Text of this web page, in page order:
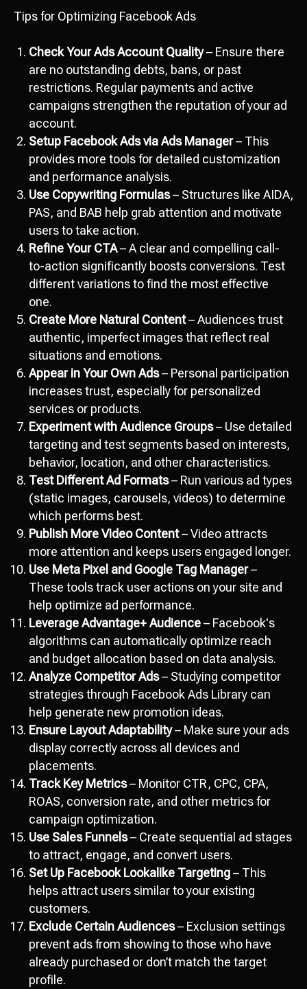
Tips for Optimizing Facebook Ads
Check Your Ads Account Quality– Ensure there
are no outstanding debts, bans, or past
restrictions. Regular payments and active
campaigns strengthen the reputation of your ad
account.
Setup Facebook Ads via Ads Manager– This
provides more tools for detailed customization
and performance analysis.
Use Copywriting Formulas– Structures like AIDA,
PAS, and BAB help grab attention and motivate
users to take action.
Refine Your CTA– A clear and compelling call-
to-action significantly boosts conversions. Test
different variations to find the most effective
one.
Create More Natural Content– Audiences trust
authentic, imperfect images that reflect real
situations and emotions.
Appear in Your Own Ads– Personal participation
increases trust, especially for personalized
services or products.
Experiment with Audience Groups– Use detailed
targeting and test segments based on interests,
behavior, location, and other characteristics.
Test Different Ad Formats– Run various ad types
(static images, carousels, videos) to determine
which performs best.
Publish More Video Content– Video attracts
more attention and keeps users engaged longer.
Use Meta Pixel and Google Tag Manager–
These tools track user actions on your site and
help optimize ad performance.
Leverage Advantage+ Audience– Facebook's
algorithms can automatically optimize reach
and budget allocation based on data analysis.
Analyze Competitor Ads– Studying competitor
strategies through Facebook Ads Library can
help generate new promotion ideas.
Ensure Layout Adaptability– Make sure your ads
display correctly across all devices and
placements.
Track Key Metrics– Monitor CTR, CPC, CPA,
ROAS, conversion rate, and other metrics for
campaign optimization.
Use Sales Funnels– Create sequential ad stages
to attract, engage, and convert users.
Set Up Facebook Lookalike Targeting– This
helps attract users similar to your existing
customers.
Exclude Certain Audiences– Exclusion settings
prevent ads from showing to those who have
already purchased or don’t match the target
profile.